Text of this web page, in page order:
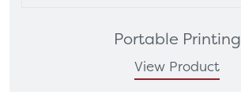
Portable Printing
View Product